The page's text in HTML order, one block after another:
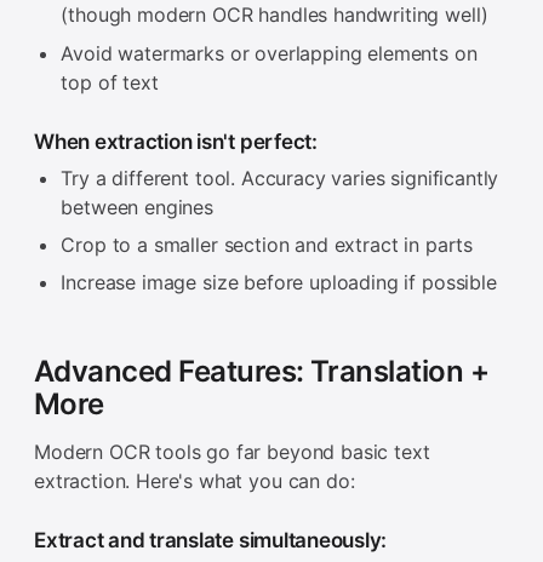
(though modern OCR handles handwriting well)
Avoid watermarks or overlapping elements on
top of text
When extraction isn't perfect:
Try a different tool. Accuracy varies significantly
between engines
Crop to a smaller section and extract in parts
Increase image size before uploading if possible
Advanced Features: Translation +
More
Modern OCR tools go far beyond basic text
extraction. Here's what you can do:
Extract and translate simultaneously: